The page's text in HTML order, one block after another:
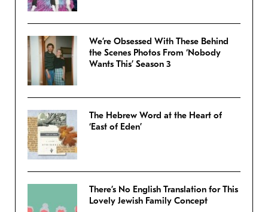
We’re Obsessed With These Behind
the Scenes Photos From ‘Nobody
Wants This’ Season 3
The Hebrew Word at the Heart of
‘East of Eden’
There’s No English Translation for This
Lovely Jewish Family Concept